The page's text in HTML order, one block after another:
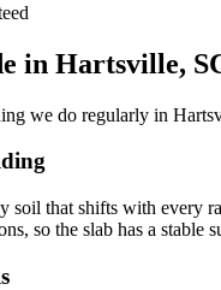
in Hartsville,
we do regularly in
that shifts with every
so the slab has a stable